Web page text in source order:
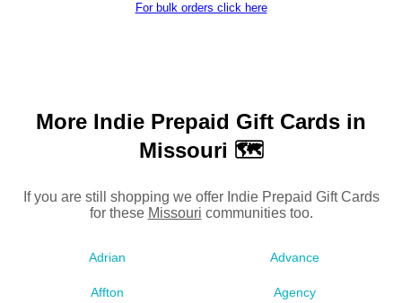
For bulk orders click here
More Indie Prepaid Gift Cards in
Missouri 🗺
If you are still shopping we offer Indie Prepaid Gift Cards
for these Missouri communities too.
Adrian Advance
Affton Agency